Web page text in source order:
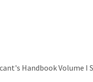
Handbook Volume I